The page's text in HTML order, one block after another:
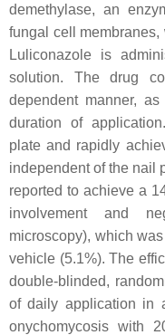
demethylase, an
fungal cell
Luliconazole is
solution. The drug
dependent manner,
duration of
plate and rapidly
independent of the nail
reported to achieve a
involvement and
microscopy), which
vehicle (5.1%). The
double-blinded,
of daily application in
onychomycosis with